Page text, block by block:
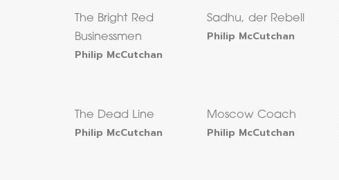
The Bright Red
Businessmen
Philip McCutchan
Sadhu, der Rebell
Philip McCutchan
The Dead Line
Philip McCutchan
Moscow Coach
Philip McCutchan